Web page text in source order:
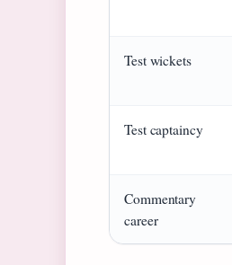
Test wickets
Test captaincy
Commentary
career